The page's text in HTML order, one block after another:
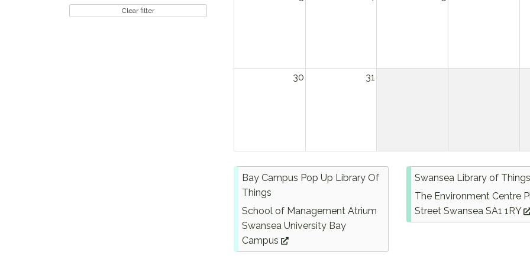
Clear filter
30 31
Bay Campus Pop Up Library Of
Things
School of Management Atrium
Swansea University Bay
Campus
Swansea Library of Things
The Environment Centre
Street Swansea SA1 1RY